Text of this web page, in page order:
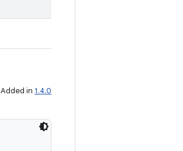
Added in 1.4.0